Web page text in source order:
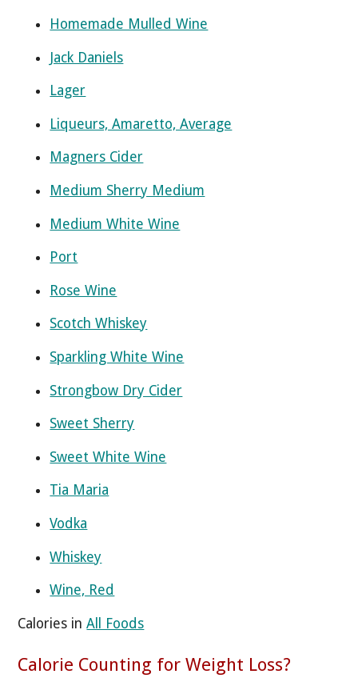
Homemade Mulled Wine
Jack Daniels
Lager
Liqueurs, Amaretto, Average
Magners Cider
Medium Sherry Medium
Medium White Wine
Port
Rose Wine
Scotch Whiskey
Sparkling White Wine
Strongbow Dry Cider
Sweet Sherry
Sweet White Wine
Tia Maria
Vodka
Whiskey
Wine, Red
Calories inAll Foods
Calorie Counting for Weight Loss?